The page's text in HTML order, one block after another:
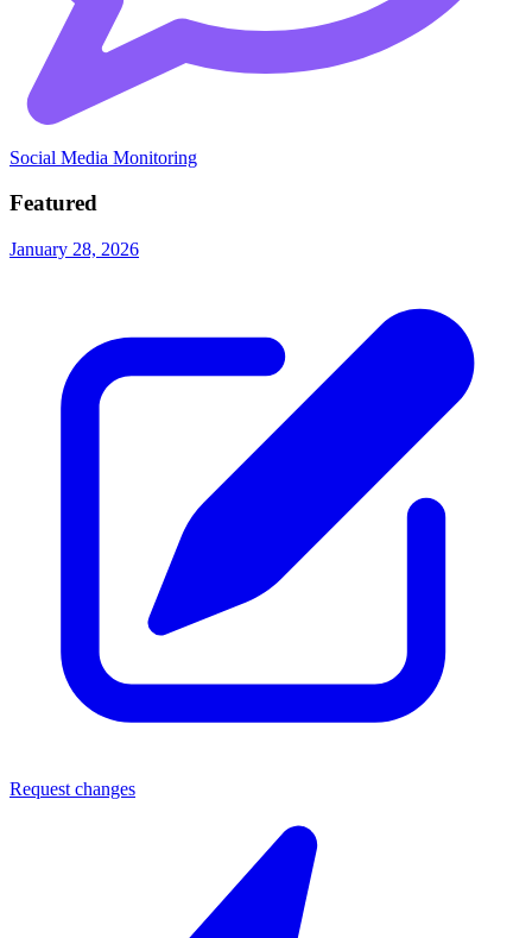
Social Media Monitoring
Featured
January 28, 2026
Request changes